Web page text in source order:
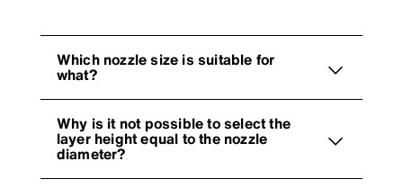
Which nozzle size is suitable for
what?
Why is it not possible to select the
layer height equal to the nozzle
diameter?